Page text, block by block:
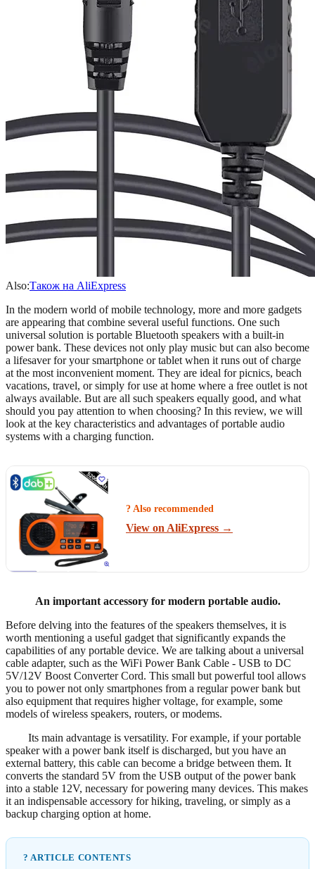
Also:Також на AliExpress
In the modern world of mobile technology, more and more gadgets
are appearing that combine several useful functions. One such
universal solution is portable Bluetooth speakers with a built-in
power bank. These devices not only play music but can also become
a lifesaver for your smartphone or tablet when it runs out of charge
at the most inconvenient moment. They are ideal for picnics, beach
vacations, travel, or simply for use at home where a free outlet is not
always available. But are all such speakers equally good, and what
should you pay attention to when choosing? In this review, we will
look at the key characteristics and advantages of portable audio
systems with a charging function.
? Also recommended
View on AliExpress →
An important accessory for modern portable audio.
Before delving into the features of the speakers themselves, it is
worth mentioning a useful gadget that significantly expands the
capabilities of any portable device. We are talking about a universal
cable adapter, such as the WiFi Power Bank Cable - USB to DC
5V/12V Boost Converter Cord. This small but powerful tool allows
you to power not only smartphones from a regular power bank but
also equipment that requires higher voltage, for example, some
models of wireless speakers, routers, or modems.
Its main advantage is versatility. For example, if your portable
speaker with a power bank itself is discharged, but you have an
external battery, this cable can become a bridge between them. It
converts the standard 5V from the USB output of the power bank
into a stable 12V, necessary for powering many devices. This makes
it an indispensable accessory for hiking, traveling, or simply as a
backup charging option at home.
? ARTICLE CONTENTS